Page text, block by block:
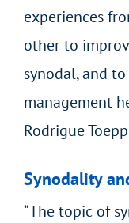
experiences
other to
synodal, and
management
Rodrigue
Synodality
“The topic of